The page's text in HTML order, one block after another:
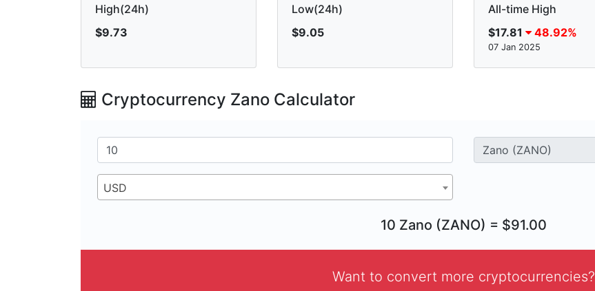
High(24h)
$9.73
Low(24h)
$9.05
All-time High
$17.81
48.92%
07 Jan 2025
Cryptocurrency Zano Calculator
USD
10 Zano (ZANO) = $91.00
Want to convert more cryptocurrencies?